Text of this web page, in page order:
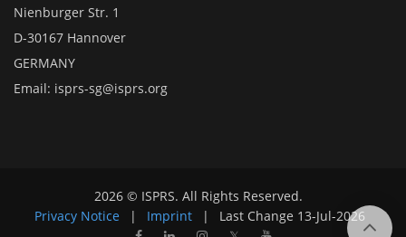
Nienburger Str. 1
D-30167 Hannover
GERMANY
Email: isprs-sg@isprs.org
2026 © ISPRS. All Rights Reserved.
Privacy Notice
| Imprint | Last Change 13-Jul-2026